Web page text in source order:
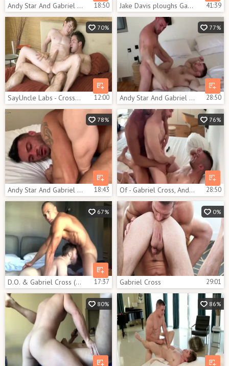
Andy Star And Gabriel Cross 18:50 Jake Davis ploughs Gabriel Cross 41:39
70%
SayUncle Labs - Crossdresser Gabriel Cross nailed by Caleb Strong 12:00
77%
Andy Star And Gabriel Cross get pounded By Ricky Blue 28:50
78%
Andy Star And Gabriel Cross 18:43
76%
Of - Gabriel Cross, Andy Star & Ricky Blue 28:50
67%
D.O. & Gabriel Cross (OF) 17:37
0%
Gabriel Cross 29:01
80% 86%